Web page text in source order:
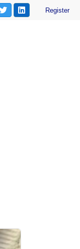
Register